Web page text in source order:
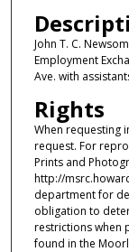
John T. C.
Employment
Ave. with
Rights
When requesting
request. For
Prints and
http://
department for
obligation to
restrictions when
found in the